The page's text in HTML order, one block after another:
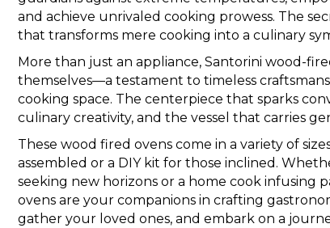
and achieve unrivaled cooking prowess. The
that transforms mere cooking into a culinary
More than just an appliance, Santorini wood-
themselves—a testament to timeless
cooking space. The centerpiece that sparks
culinary creativity, and the vessel that carries
These wood fired ovens come in a variety of
assembled or a DIY kit for those inclined.
seeking new horizons or a home cook infusing
ovens are your companions in crafting
gather your loved ones, and embark on a